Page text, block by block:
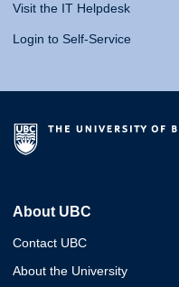
Visit the IT Helpdesk
Login to Self-Service
About UBC
Contact UBC
About the University